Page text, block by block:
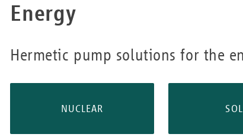
Energy
Hermetic pump solutions for the
NUCLEAR